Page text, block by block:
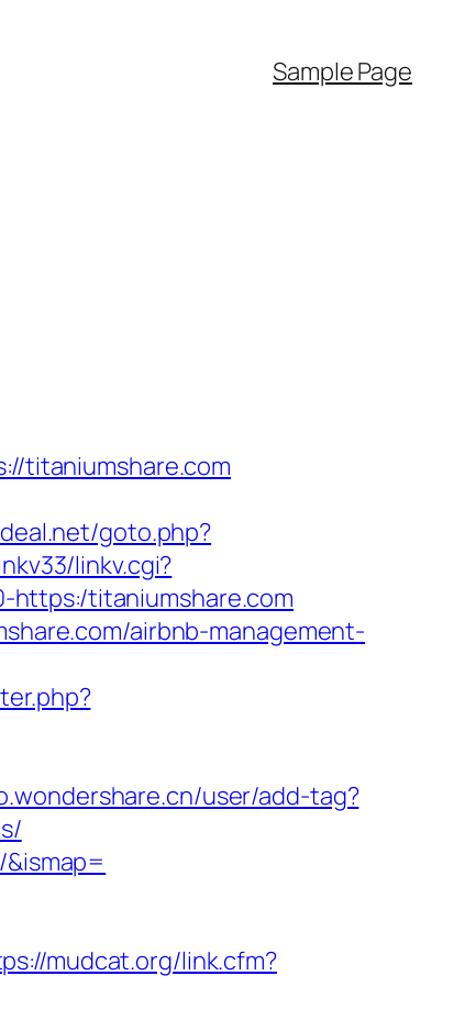
Sample Page
titaniumshare.com
goto.php?
linkv.cgi?
https:/titaniumshare.com
airbnb-management-
user/add-tag?
mudcat.org/link.cfm?